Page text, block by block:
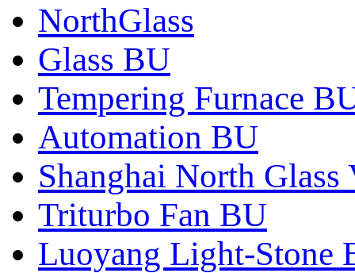
NorthGlass
Glass BU
Tempering Furnace
Automation BU
Shanghai North
Triturbo Fan BU
Luoyang Light-Stone